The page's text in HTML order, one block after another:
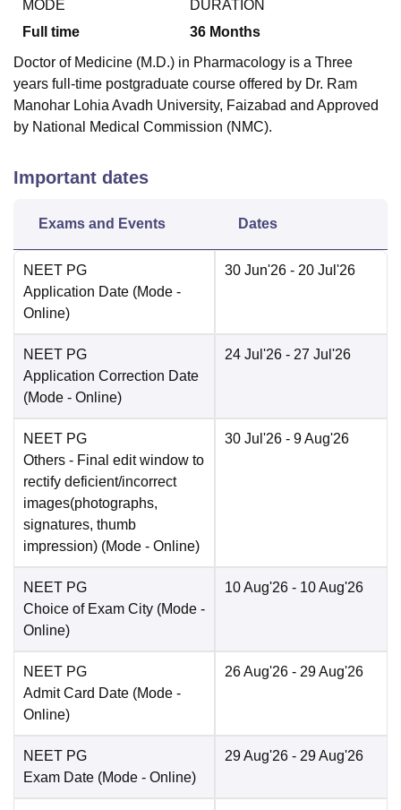
MODE
Full time
DURATION
36 Months
Doctor of Medicine (M.D.) in Pharmacology is a Three
years full-time postgraduate course offered by Dr. Ram
Manohar Lohia Avadh University, Faizabad and Approved
by National Medical Commission (NMC).
Important dates
Exams and Events Dates
NEET PG
Application Date (Mode -
Online)
30 Jun'26 - 20 Jul'26
NEET PG
Application Correction Date
(Mode - Online)
24 Jul'26 - 27 Jul'26
NEET PG
Others - Final edit window to
rectify deficient/incorrect
images(photographs,
signatures, thumb
impression) (Mode - Online)
30 Jul'26 - 9 Aug'26
NEET PG
Choice of Exam City (Mode -
Online)
10 Aug'26 - 10 Aug'26
NEET PG
Admit Card Date (Mode -
Online)
26 Aug'26 - 29 Aug'26
NEET PG
Exam Date (Mode - Online)
29 Aug'26 - 29 Aug'26